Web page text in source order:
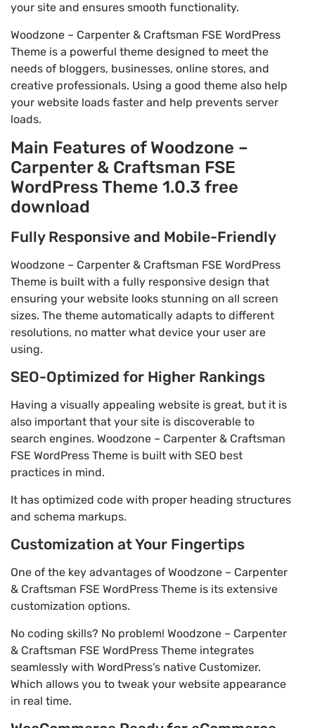
your site and ensures smooth functionality.
Woodzone – Carpenter & Craftsman FSE WordPress
Theme is a powerful theme designed to meet the
needs of bloggers, businesses, online stores, and
creative professionals. Using a good theme also help
your website loads faster and help prevents server
loads.
Main Features of Woodzone –
Carpenter & Craftsman FSE
WordPress Theme 1.0.3 free
download
Fully Responsive and Mobile-Friendly
Woodzone – Carpenter & Craftsman FSE WordPress
Theme is built with a fully responsive design that
ensuring your website looks stunning on all screen
sizes. The theme automatically adapts to different
resolutions, no matter what device your user are
using.
SEO-Optimized for Higher Rankings
Having a visually appealing website is great, but it is
also important that your site is discoverable to
search engines. Woodzone – Carpenter & Craftsman
FSE WordPress Theme is built with SEO best
practices in mind.
It has optimized code with proper heading structures
and schema markups.
Customization at Your Fingertips
One of the key advantages of Woodzone – Carpenter
& Craftsman FSE WordPress Theme is its extensive
customization options.
No coding skills? No problem! Woodzone – Carpenter
& Craftsman FSE WordPress Theme integrates
seamlessly with WordPress’s native Customizer.
Which allows you to tweak your website appearance
in real time.